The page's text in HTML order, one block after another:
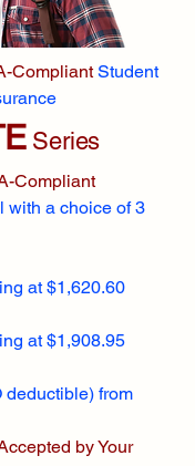
CompliantStudent
Series
Compliant
with a choice of 3
at $1,620.60
at $1,908.95
from
by Your